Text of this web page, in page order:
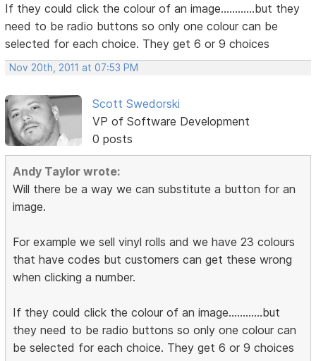
If they could click the colour of an image............but they
need to be radio buttons so only one colour can be
selected for each choice. They get 6 or 9 choices
Nov 20th, 2011 at 07:53 PM
Scott Swedorski
VP of Software Development
0 posts
Andy Taylor wrote:
Will there be a way we can substitute a button for an
image.
For example we sell vinyl rolls and we have 23 colours
that have codes but customers can get these wrong
when clicking a number.
If they could click the colour of an image............but
they need to be radio buttons so only one colour can
be selected for each choice. They get 6 or 9 choices